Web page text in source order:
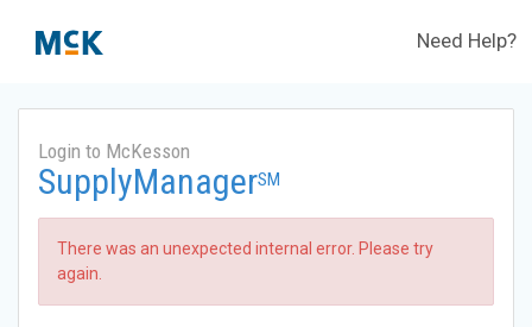
Need Help?
Login to McKesson
SupplyManagerSM
There was an unexpected internal error. Please try
again.